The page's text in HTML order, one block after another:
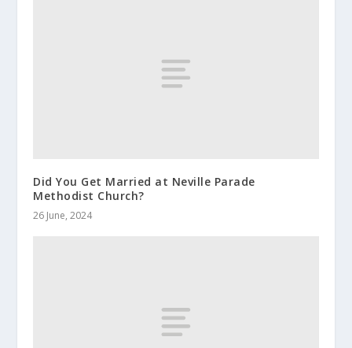
Did You Get Married at Neville Parade
Methodist Church?
26 June, 2024